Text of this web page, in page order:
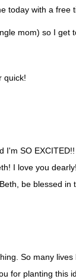
today with a free
mom) so I get
quick!
I'm SO
I love you
be blessed in
So many
for planting this